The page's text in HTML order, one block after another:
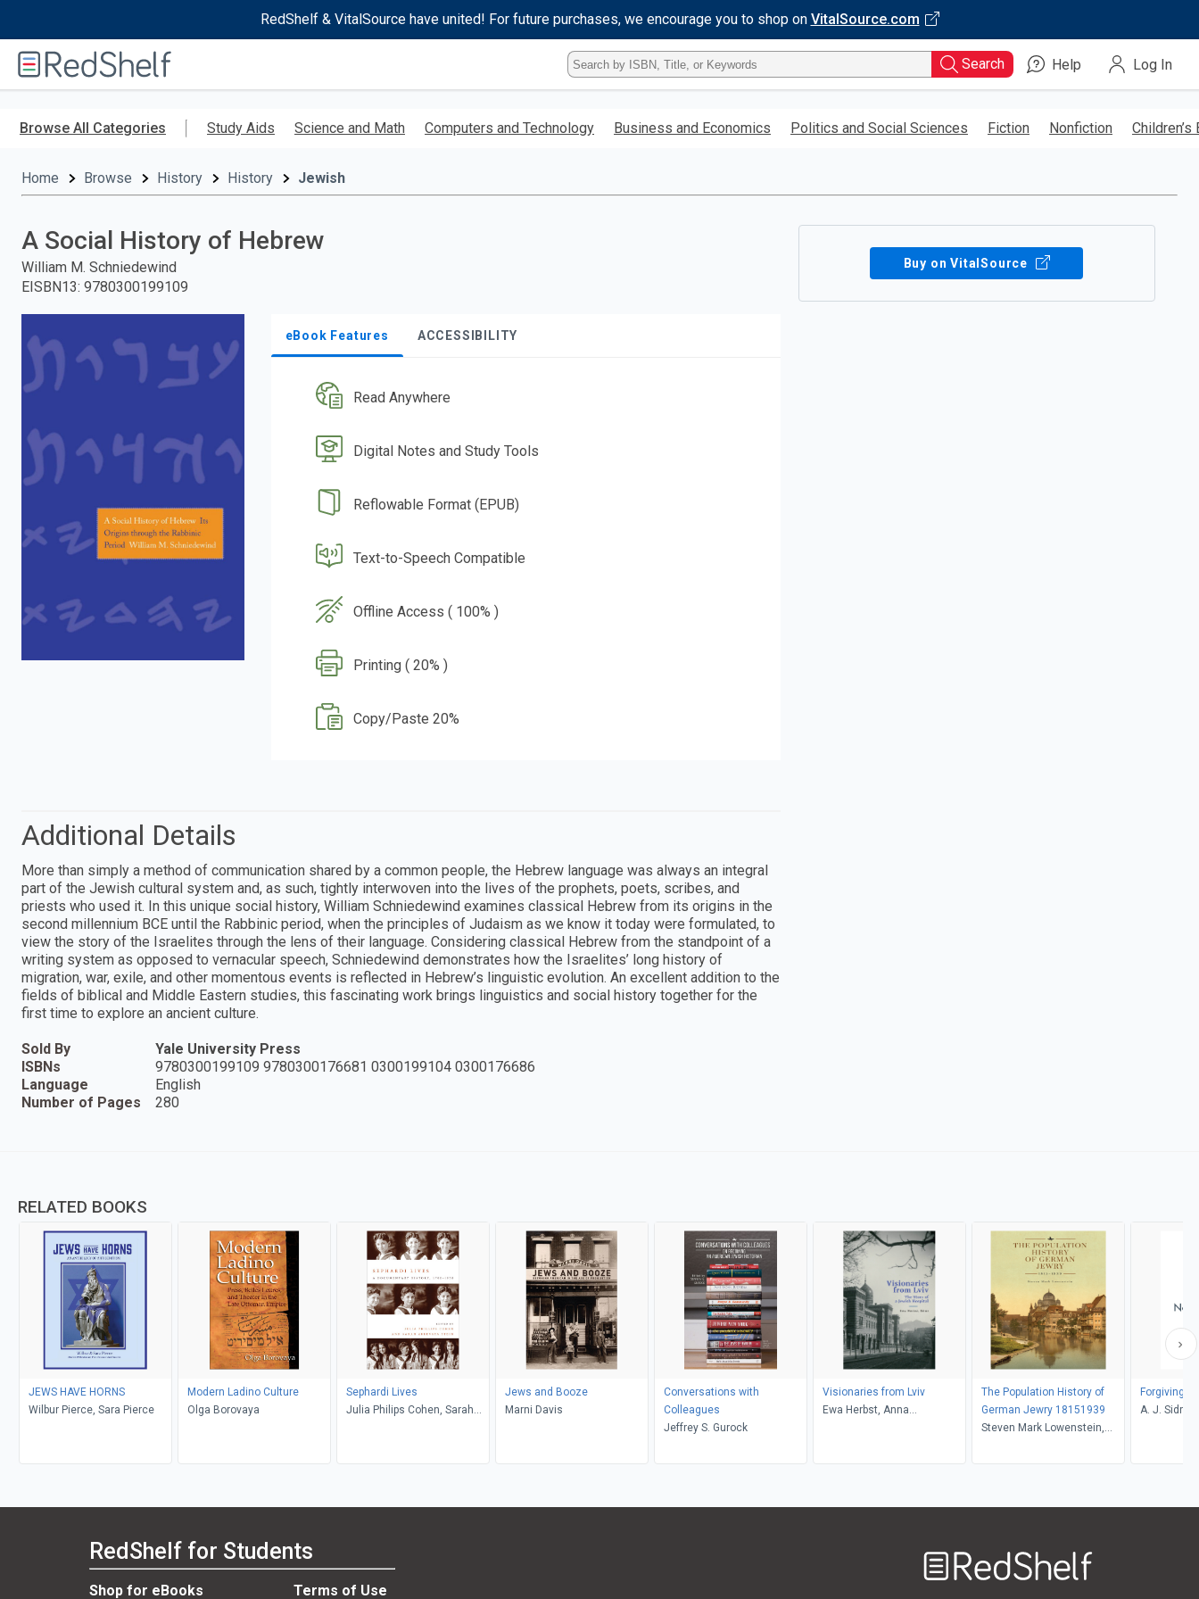
RedShelf & VitalSource have united! For future purchases, we encourage you to shop on VitalSource.com
RedShelf
Type
ISBN,
Title,
Keyword
Search Help Log In
Browse All Categories Study Aids Science and Math Computers and Technology Business and Economics Politics and Social Sciences Fiction Nonfiction Children’s
Home Browse History History Jewish
A Social History of Hebrew
William M. Schniedewind
EISBN13: 9780300199109
eBook Features ACCESSIBILITY
Read Anywhere
Digital Notes and Study Tools
Reflowable Format (EPUB)
Text-to-Speech Compatible
Offline Access ( 100% )
Printing ( 20% )
Copy/Paste 20%
Buy on VitalSource
Additional Details
More than simply a method of communication shared by a common people, the Hebrew language was always an integral
part of the Jewish cultural system and, as such, tightly interwoven into the lives of the prophets, poets, scribes, and
priests who used it. In this unique social history, William Schniedewind examines classical Hebrew from its origins in the
second millennium BCE until the Rabbinic period, when the principles of Judaism as we know it today were formulated, to
view the story of the Israelites through the lens of their language. Considering classical Hebrew from the standpoint of a
writing system as opposed to vernacular speech, Schniedewind demonstrates how the Israelites’ long history of
migration, war, exile, and other momentous events is reflected in Hebrew’s linguistic evolution. An excellent addition to the
fields of biblical and Middle Eastern studies, this fascinating work brings linguistics and social history together for the
first time to explore an ancient culture.
Sold By
Yale University Press
ISBNs
9780300199109 9780300176681 0300199104 0300176686
Language
English
Number of Pages
280
RELATED BOOKS
JEWS HAVE HORNS
Wilbur Pierce, Sara Pierce
Modern Ladino Culture
Olga Borovaya
Sephardi Lives
Julia Philips Cohen, Sarah
Jews and Booze
Marni Davis
Conversations with
Colleagues
Jeffrey S. Gurock
Visionaries from Lviv
Ewa Herbst, Anna
Ewa Herbst
The Population History of
German Jewry 18151939
Steven Mark Lowenstein,
Berenbaum
Forgiving
A. J.
RedShelf for Students
Shop for eBooks Terms of Use